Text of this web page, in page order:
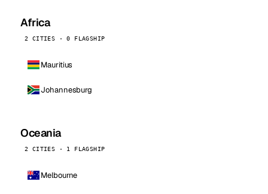
Africa
2 CITIES · 0 FLAGSHIP
Mauritius
Johannesburg
Oceania
2 CITIES · 1 FLAGSHIP
Melbourne